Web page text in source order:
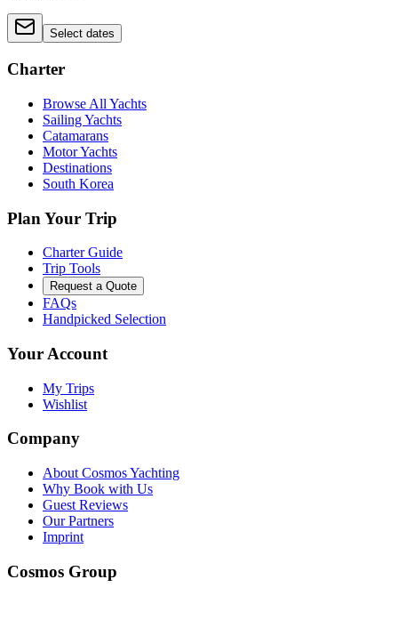
Select dates
Charter
Browse All Yachts
Sailing Yachts
Catamarans
Motor Yachts
Destinations
South Korea
Plan Your Trip
Charter Guide
Trip Tools
Request a Quote
FAQs
Handpicked Selection
Your Account
My Trips
Wishlist
Company
About Cosmos Yachting
Why Book with Us
Guest Reviews
Our Partners
Imprint
Cosmos Group